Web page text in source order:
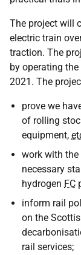
The project will
electric train
traction. The
by operating
2021. The
prove we
of rolling
equipment,
work with the
necessary
hydrogen FC
inform rail
on the
rail services;